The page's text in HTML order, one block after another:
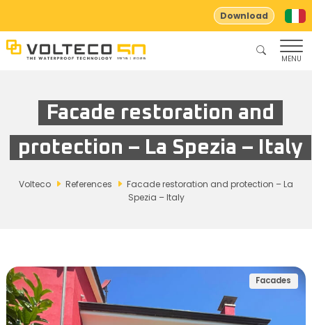
Download
MENU
Facade restoration and
protection – La Spezia – Italy
Volteco References
Facade restoration and protection – La
Spezia – Italy
Facades